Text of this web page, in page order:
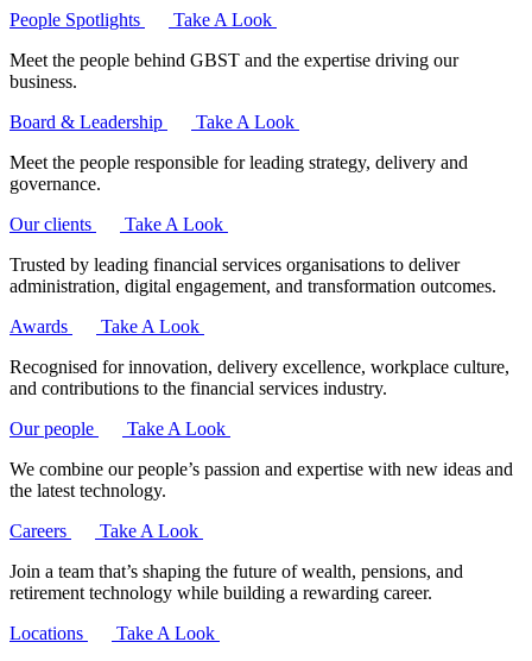
People Spotlights
Take A Look
Meet the people behind GBST and the expertise driving our
business.
Board & Leadership
Take A Look
Meet the people responsible for leading strategy, delivery and
governance.
Our clients
Take A Look
Trusted by leading financial services organisations to deliver
administration, digital engagement, and transformation outcomes.
Awards
Take A Look
Recognised for innovation, delivery excellence, workplace culture,
and contributions to the financial services industry.
Our people
Take A Look
We combine our people’s passion and expertise with new ideas and
the latest technology.
Careers
Take A Look
Join a team that’s shaping the future of wealth, pensions, and
retirement technology while building a rewarding career.
Locations
Take A Look